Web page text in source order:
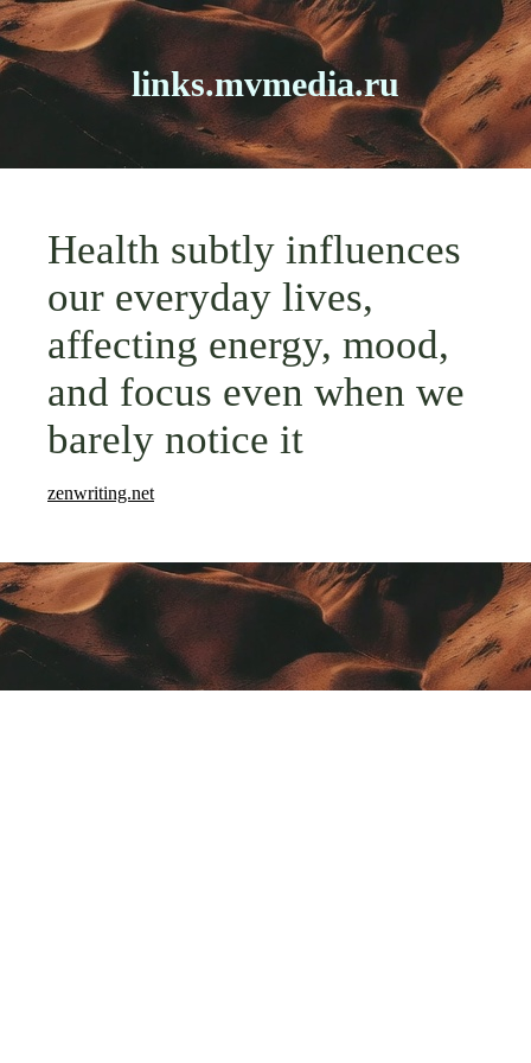
links.mvmedia.ru
Health subtly influences
our everyday lives,
affecting energy, mood,
and focus even when we
barely notice it
zenwriting.net